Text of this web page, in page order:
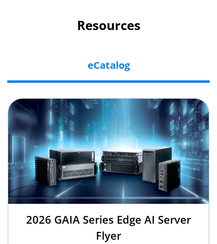
Resources
eCatalog
2026 GAIA Series Edge AI Server
Flyer